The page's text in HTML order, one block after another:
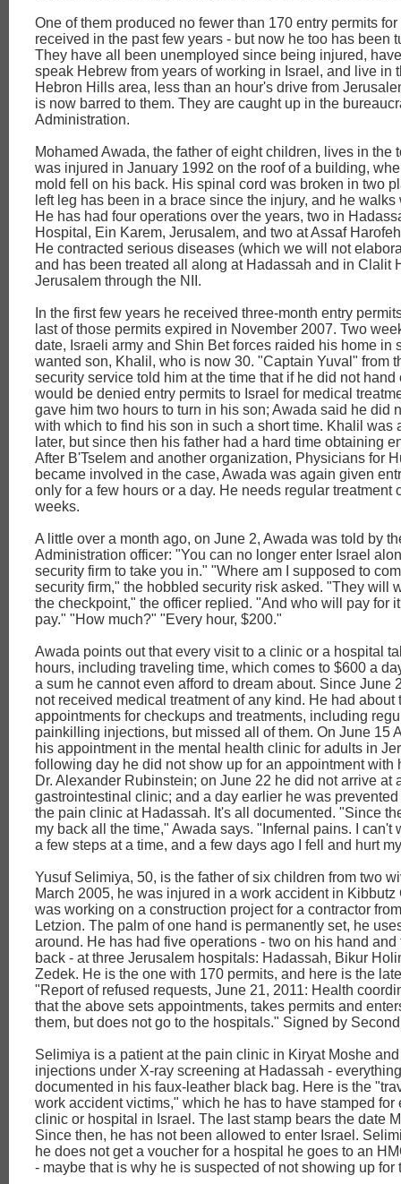
One of them produced no fewer than 170 entry permits
received in the past few years - but now he too has been
They have all been unemployed since being injured,
speak Hebrew from years of working in Israel, and live in
Hebron Hills area, less than an hour's drive from
is now barred to them. They are caught up in the
Administration.
Mohamed Awada, the father of eight children, lives in the
was injured in January 1992 on the roof of a building,
mold fell on his back. His spinal cord was broken in two
left leg has been in a brace since the injury, and he walks
He has had four operations over the years, two in
Hospital, Ein Karem, Jerusalem, and two at Assaf
He contracted serious diseases (which we will not
and has been treated all along at Hadassah and in Clalit
Jerusalem through the NII.
In the first few years he received three-month entry
last of those permits expired in November 2007. Two
date, Israeli army and Shin Bet forces raided his home in
wanted son, Khalil, who is now 30. "Captain Yuval" from
security service told him at the time that if he did not hand
would be denied entry permits to Israel for medical
gave him two hours to turn in his son; Awada said he did
with which to find his son in such a short time. Khalil was
later, but since then his father had a hard time obtaining
After B'Tselem and another organization, Physicians for
became involved in the case, Awada was again given
only for a few hours or a day. He needs regular treatment
weeks.
A little over a month ago, on June 2, Awada was told by
Administration officer: "You can no longer enter Israel
security firm to take you in." "Where am I supposed to
security firm," the hobbled security risk asked. "They will
the checkpoint," the officer replied. "And who will pay for
pay." "How much?" "Every hour, $200."
Awada points out that every visit to a clinic or a hospital
hours, including traveling time, which comes to $600 a
a sum he cannot even afford to dream about. Since June
not received medical treatment of any kind. He had about
appointments for checkups and treatments, including
painkilling injections, but missed all of them. On June 15
his appointment in the mental health clinic for adults in
following day he did not show up for an appointment with
Dr. Alexander Rubinstein; on June 22 he did not arrive at
gastrointestinal clinic; and a day earlier he was
the pain clinic at Hadassah. It's all documented. "Since
my back all the time," Awada says. "Infernal pains. I can't
a few steps at a time, and a few days ago I fell and hurt
Yusuf Selimiya, 50, is the father of six children from two
March 2005, he was injured in a work accident in Kibbutz
was working on a construction project for a contractor
Letzion. The palm of one hand is permanently set, he
around. He has had five operations - two on his hand and
back - at three Jerusalem hospitals: Hadassah, Bikur
Zedek. He is the one with 170 permits, and here is the
"Report of refused requests, June 21, 2011: Health
that the above sets appointments, takes permits and
them, but does not go to the hospitals." Signed by
Selimiya is a patient at the pain clinic in Kiryat Moshe
injections under X-ray screening at Hadassah -
documented in his faux-leather black bag. Here is the
work accident victims," which he has to have stamped for
clinic or hospital in Israel. The last stamp bears the date
Since then, he has not been allowed to enter Israel.
he does not get a voucher for a hospital he goes to an
- maybe that is why he is suspected of not showing up for